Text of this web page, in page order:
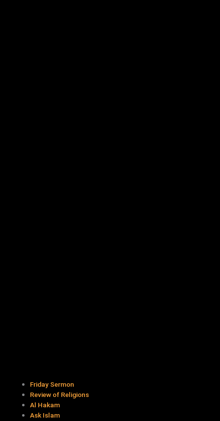
Friday Sermon
Review of Religions
Al Hakam
Ask Islam